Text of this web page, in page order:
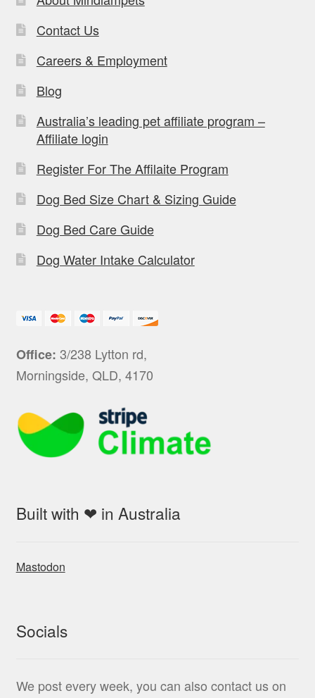
Contact Us
Careers & Employment
Blog
Australia’s leading pet affiliate program –
Affiliate login
Register For The Affilaite Program
Dog Bed Size Chart & Sizing Guide
Dog Bed Care Guide
Dog Water Intake Calculator
Office: 3/238 Lytton rd,
Morningside, QLD, 4170
Built with ❤ in Australia
Mastodon
Socials
We post every week, you can also contact us on